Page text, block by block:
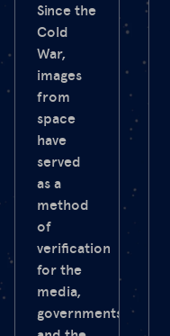
Since the
Cold
War,
images
from
space
have
served
as a
method
of
verification
for the
media,
governments